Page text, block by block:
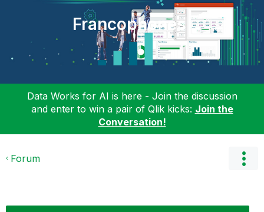
Francophones
Data Works for AI is here - Join the discussion
and enter to win a pair of Qlik kicks: Join the
Conversation!
Forum